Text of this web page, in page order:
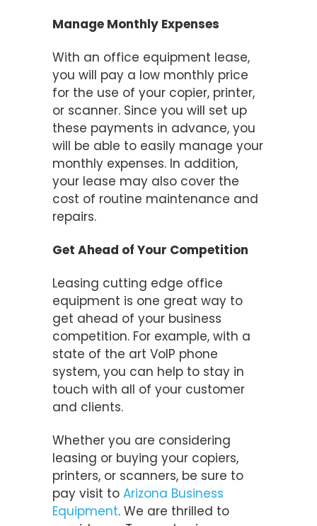
Manage Monthly Expenses
With an office equipment lease,
you will pay a low monthly price
for the use of your copier, printer,
or scanner. Since you will set up
these payments in advance, you
will be able to easily manage your
monthly expenses. In addition,
your lease may also cover the
cost of routine maintenance and
repairs.
Get Ahead of Your Competition
Leasing cutting edge office
equipment is one great way to
get ahead of your business
competition. For example, with a
state of the art VoIP phone
system, you can help to stay in
touch with all of your customer
and clients.
Whether you are considering
leasing or buying your copiers,
printers, or scanners, be sure to
pay visit to Arizona Business
Equipment. We are thrilled to